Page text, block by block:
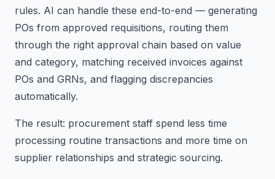
rules. AI can handle these end-to-end — generating
POs from approved requisitions, routing them
through the right approval chain based on value
and category, matching received invoices against
POs and GRNs, and flagging discrepancies
automatically.
The result: procurement staff spend less time
processing routine transactions and more time on
supplier relationships and strategic sourcing.